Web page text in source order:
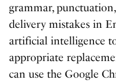
grammar,
delivery mistakes in
artificial intelligence
appropriate
can use the Google